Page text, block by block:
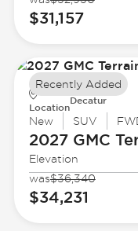
$31,157
Location
Decatur
New SUV
2027 GMC
Elevation
was$36,340
$34,231
Recently Added